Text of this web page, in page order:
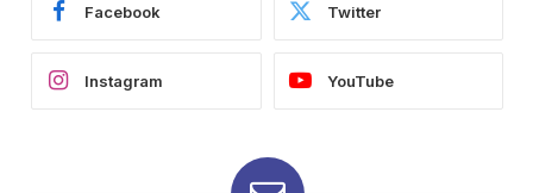
Facebook Twitter
Instagram YouTube